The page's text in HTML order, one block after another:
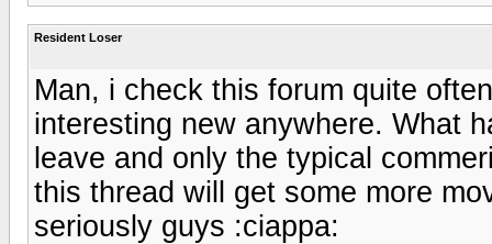
Resident Loser
Man, i check this forum quite
interesting new anywhere. What
leave and only the typical
this thread will get some more
seriously guys :ciappa: